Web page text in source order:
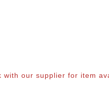
with our supplier for item